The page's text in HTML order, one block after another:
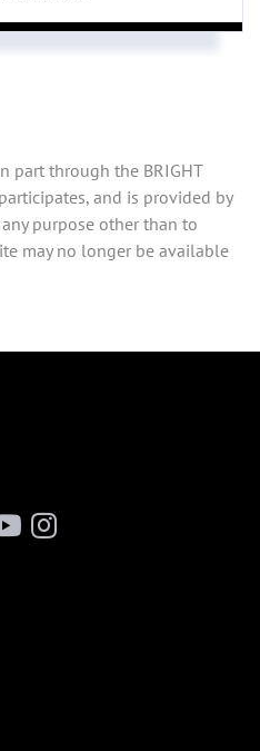
part through the BRIGHT
and is provided by
purpose other than to
may no longer be available